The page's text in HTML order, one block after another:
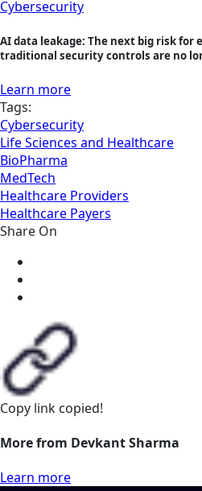
Cybersecurity
AI data leakage: The next big risk for
traditional security controls are no
Learn more
Tags:
Cybersecurity
Life Sciences and Healthcare
BioPharma
MedTech
Healthcare Providers
Healthcare Payers
Share On
Copy link copied!
More from Devkant Sharma
Learn more